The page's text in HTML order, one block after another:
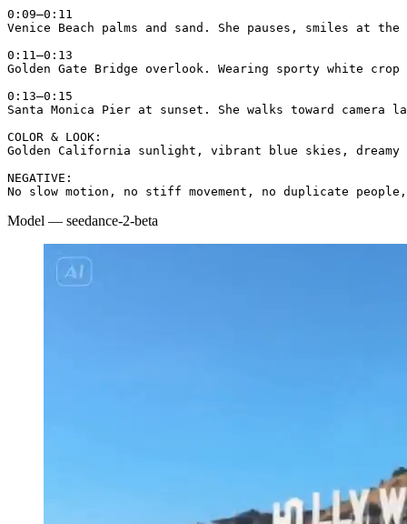
0:09–0:11
Venice Beach palms and sand. She pauses, smiles at
0:11–0:13
Golden Gate Bridge overlook. Wearing sporty white
0:13–0:15
Santa Monica Pier at sunset. She walks toward
COLOR & LOOK:
Golden California sunlight, vibrant blue skies,
NEGATIVE:
No slow motion, no stiff movement, no duplicate
Model — seedance-2-beta